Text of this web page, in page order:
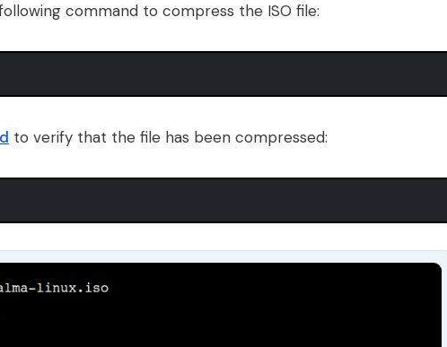
command to compress the ISO file:
to verify that the file has been compressed: